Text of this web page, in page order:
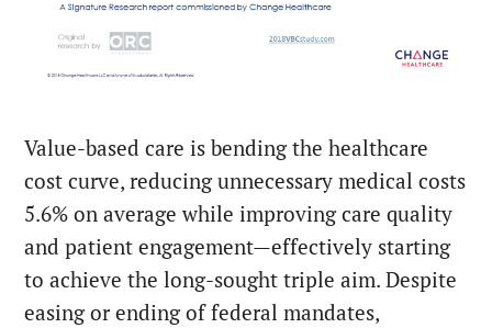
Value-based care is bending the healthcare
cost curve, reducing unnecessary medical costs
5.6% on average while improving care quality
and patient engagement—effectively starting
to achieve the long-sought triple aim. Despite
easing or ending of federal mandates,